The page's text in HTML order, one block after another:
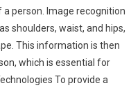
person. Image recognition
shoulders, waist, and hips,
This information is then
which is essential for
To provide a